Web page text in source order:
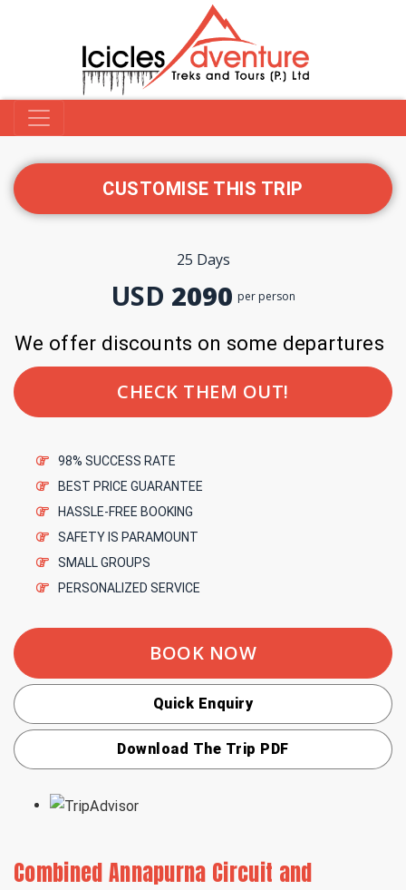
CUSTOMISE THIS TRIP
25 Days
USD 2090 per person
We offer discounts on some departures
CHECK THEM OUT!
98% SUCCESS RATE
BEST PRICE GUARANTEE
HASSLE-FREE BOOKING
SAFETY IS PARAMOUNT
SMALL GROUPS
PERSONALIZED SERVICE
BOOK NOW
Quick Enquiry
Download The Trip PDF
Combined Annapurna Circuit and